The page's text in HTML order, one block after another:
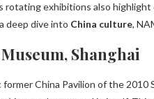
rotating exhibitions also
deep dive into China culture,
Shanghai
China Pavilion of the